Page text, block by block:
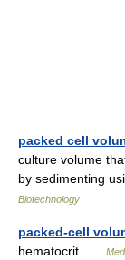
packed cell
culture volume
by sedimenting
Biotechnology
packed-cell
hematocrit …